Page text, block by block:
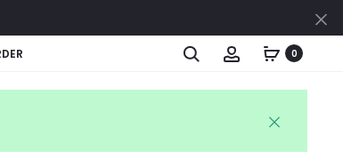
Search Account0